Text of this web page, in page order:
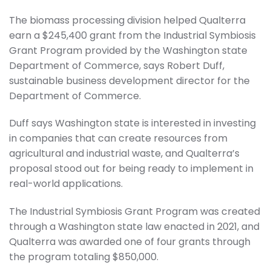
The biomass processing division helped Qualterra
earn a $245,400 grant from the Industrial Symbiosis
Grant Program provided by the Washington state
Department of Commerce, says Robert Duff,
sustainable business development director for the
Department of Commerce.
Duff says Washington state is interested in investing
in companies that can create resources from
agricultural and industrial waste, and Qualterra’s
proposal stood out for being ready to implement in
real-world applications.
The Industrial Symbiosis Grant Program was created
through a Washington state law enacted in 2021, and
Qualterra was awarded one of four grants through
the program totaling $850,000.